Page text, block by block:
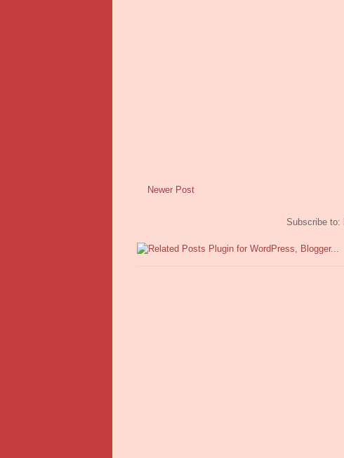
Newer Post
Subscribe to: